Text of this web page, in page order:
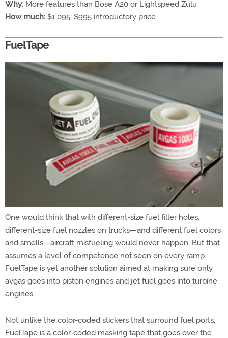
Why: More features than Bose A20 or Lightspeed Zulu
How much: $1,095; $995 introductory price
FuelTape
One would think that with different-size fuel filler holes,
different-size fuel nozzles on trucks—and different fuel colors
and smells—aircraft misfueling would never happen. But that
assumes a level of competence not seen on every ramp.
FuelTape is yet another solution aimed at making sure only
avgas goes into piston engines and jet fuel goes into turbine
engines.
Not unlike the color-coded stickers that surround fuel ports,
FuelTape is a color-coded masking tape that goes over the